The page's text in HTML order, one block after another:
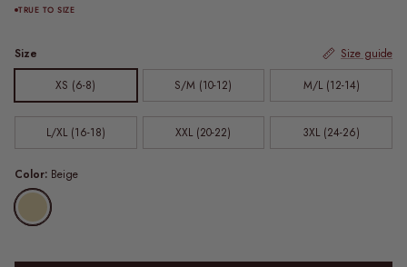
TRUE TO SIZE
Size
Size guide
XS (6-8)
S/M (10-12) M/L (12-14)
L/XL (16-18) XXL (20-22) 3XL (24-26)
Color: Beige
Beige